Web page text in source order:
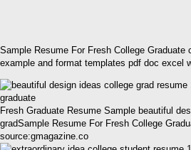
Sample Resume For Fresh College Graduate
example and format templates pdf doc excel
Fresh Graduate Resume Sample beautiful
gradSample Resume For Fresh College
source:gmagazine.co